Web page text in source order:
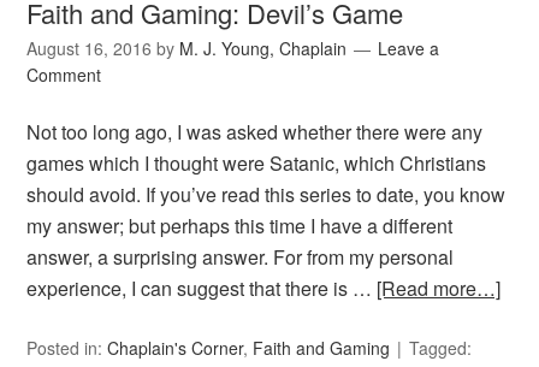
Faith and Gaming: Devil’s Game
August 16, 2016 by M. J. Young, Chaplain
Leave a
Comment
Not too long ago, I was asked whether there were any
games which I thought were Satanic, which Christians
should avoid. If you’ve read this series to date, you know
my answer; but perhaps this time I have a different
answer, a surprising answer. For from my personal
experience, I can suggest that there is … [Read more…]
Posted in:Chaplain's Corner, Faith and Gaming
Tagged: